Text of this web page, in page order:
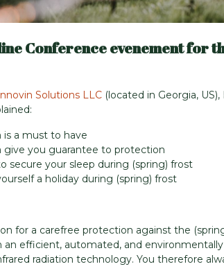
Conference evenement for
Solutions LLC (located in Georgia,
a must to have
give you guarantee to protection
secure your sleep during (spring) frost
a holiday during (spring) frost
for a carefree protection against the
efficient, automated, and
radiation technology. You therefore